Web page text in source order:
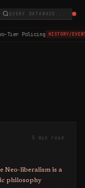
QUERY DATABASE...
Tier Policing HISTORY/
5 min read
philosophy